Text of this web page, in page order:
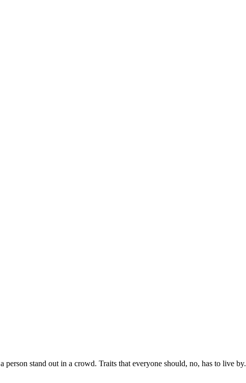
stand out in a crowd. Traits that everyone should, no, has to live by.